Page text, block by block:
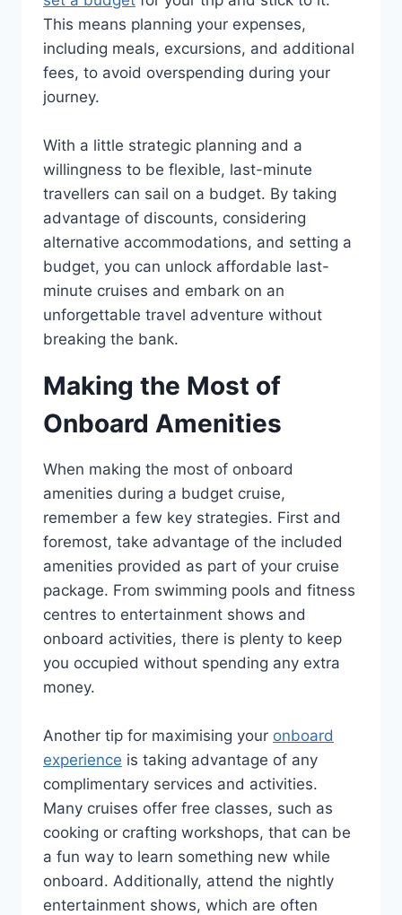
This means planning your expenses,
including meals, excursions, and additional
fees, to avoid overspending during your
journey.
With a little strategic planning and a
willingness to be flexible, last-minute
travellers can sail on a budget. By taking
advantage of discounts, considering
alternative accommodations, and setting a
budget, you can unlock affordable last-
minute cruises and embark on an
unforgettable travel adventure without
breaking the bank.
Making the Most of
Onboard Amenities
When making the most of onboard
amenities during a budget cruise,
remember a few key strategies. First and
foremost, take advantage of the included
amenities provided as part of your cruise
package. From swimming pools and fitness
centres to entertainment shows and
onboard activities, there is plenty to keep
you occupied without spending any extra
money.
Another tip for maximising your onboard
experience is taking advantage of any
complimentary services and activities.
Many cruises offer free classes, such as
cooking or crafting workshops, that can be
a fun way to learn something new while
onboard. Additionally, attend the nightly
entertainment shows, which are often